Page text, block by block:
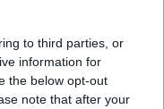
to third parties, or
information for
the below opt-out
note that after your
the direct will of the
set in place by their
only undemocratic
are being